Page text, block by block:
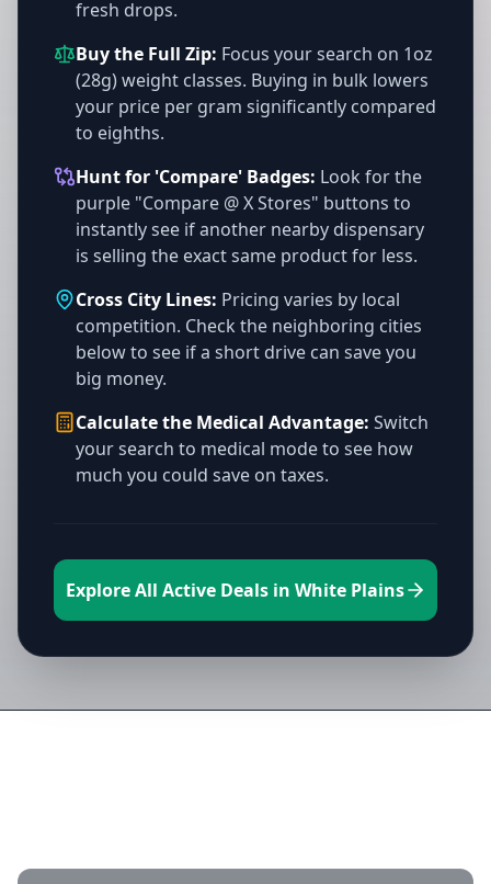
fresh drops.
Buy the Full Zip: Focus your search on 1oz
(28g) weight classes. Buying in bulk lowers
your price per gram significantly compared
to eighths.
Hunt for 'Compare' Badges: Look for the
purple "Compare @ X Stores" buttons to
instantly see if another nearby dispensary
is selling the exact same product for less.
Cross City Lines: Pricing varies by local
competition. Check the neighboring cities
below to see if a short drive can save you
big money.
Calculate the Medical Advantage: Switch
your search to medical mode to see how
much you could save on taxes.
Explore All Active Deals in White Plains